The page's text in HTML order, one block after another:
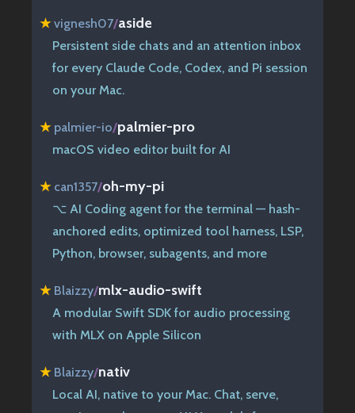
★vignesh07/aside
Persistent side chats and an attention inbox
for every Claude Code, Codex, and Pi session
on your Mac.
★ palmier-io/palmier-pro
macOS video editor built for AI
★ can1357/oh-my-pi
⌥ AI Coding agent for the terminal — hash-
anchored edits, optimized tool harness, LSP,
Python, browser, subagents, and more
★ Blaizzy/mlx-audio-swift
A modular Swift SDK for audio processing
with MLX on Apple Silicon
★ Blaizzy/nativ
Local AI, native to your Mac. Chat, serve,